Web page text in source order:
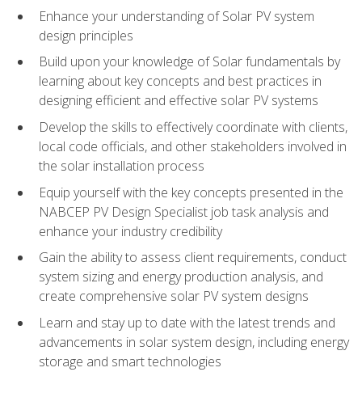
Enhance your understanding of Solar PV system
design principles
Build upon your knowledge of Solar fundamentals by
learning about key concepts and best practices in
designing efficient and effective solar PV systems
Develop the skills to effectively coordinate with clients,
local code officials, and other stakeholders involved in
the solar installation process
Equip yourself with the key concepts presented in the
NABCEP PV Design Specialist job task analysis and
enhance your industry credibility
Gain the ability to assess client requirements, conduct
system sizing and energy production analysis, and
create comprehensive solar PV system designs
Learn and stay up to date with the latest trends and
advancements in solar system design, including energy
storage and smart technologies